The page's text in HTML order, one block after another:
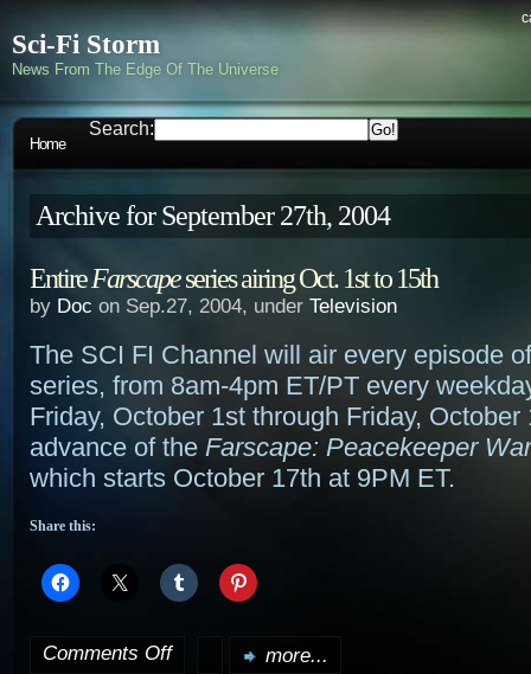
Sci-Fi Storm
News From The Edge Of The Universe
Home
Search:
Archive for September 27th, 2004
EntireFarscapeseries airing Oct. 1st to 15th
by Doc on Sep.27, 2004, under Television
The SCI FI Channel will air every episode
series, from 8am-4pm ET/PT every
Friday, October 1st through Friday, October
advance of the Farscape: Peacekeeper
which starts October 17th at 9PM ET.
Share this:
Comments Offon more...